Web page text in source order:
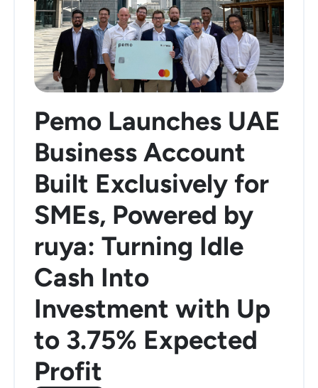
Pemo Launches UAE
Business Account
Built Exclusively for
SMEs, Powered by
ruya: Turning Idle
Cash Into
Investment with Up
to 3.75% Expected
Profit